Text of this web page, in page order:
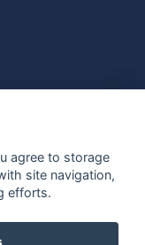
for rum and
agree to storage
site navigation,
efforts.